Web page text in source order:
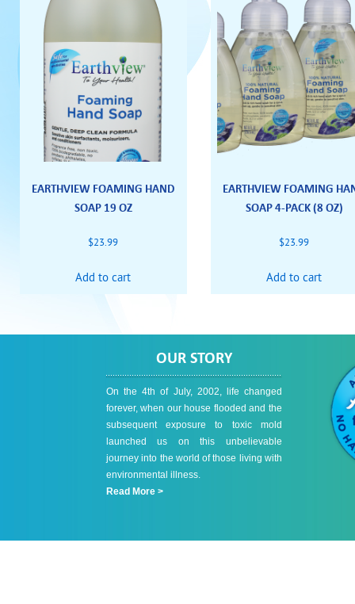
EARTHVIEW FOAMING HAND
SOAP 19 OZ
$23.99
Add to cart
EARTHVIEW FOAMING
SOAP 4-PACK (8 OZ)
$23.99
Add to cart
OUR STORY
On the 4th of July, 2002, life changed
forever, when our house flooded and the
subsequent exposure to toxic mold
launched us on this unbelievable
journey into the world of those living with
environmental illness.
Read More >